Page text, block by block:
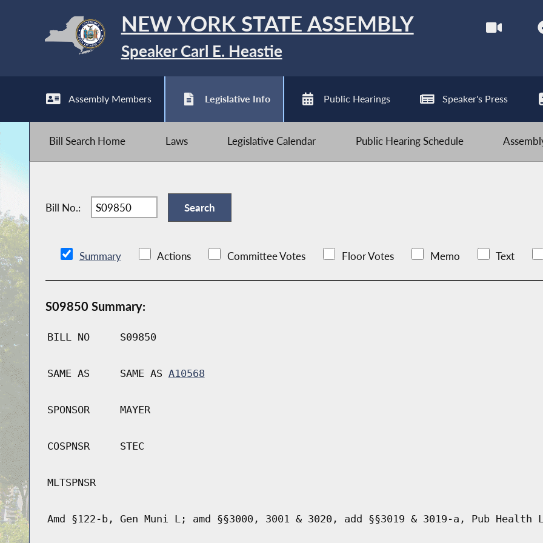
NEW YORK STATE ASSEMBLY
Speaker Carl E. Heastie
Assembly Members Legislative Info Public Hearings Speaker's Press
Bill Search Home Laws Legislative Calendar Public Hearing Schedule
Bill No.:
Summary Actions Committee Votes Floor Votes Memo Text
S09850 Summary:
BILL NO S09850
SAME AS SAME AS A10568
SPONSOR MAYER
COSPNSR STEC
MLTSPNSR
Amd §122-b, Gen Muni L; amd §§3000, 3001 & 3020, add §§3019 & 3019-a, Pub Health